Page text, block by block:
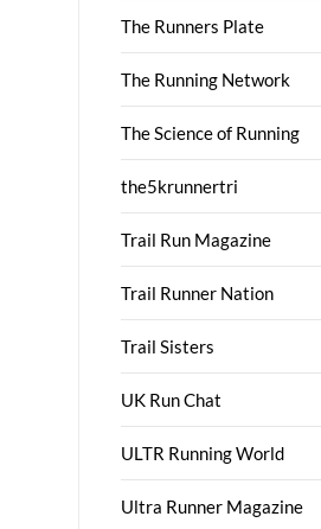
The Runners Plate
The Running Network
The Science of Running
the5krunnertri
Trail Run Magazine
Trail Runner Nation
Trail Sisters
UK Run Chat
ULTR Running World
Ultra Runner Magazine